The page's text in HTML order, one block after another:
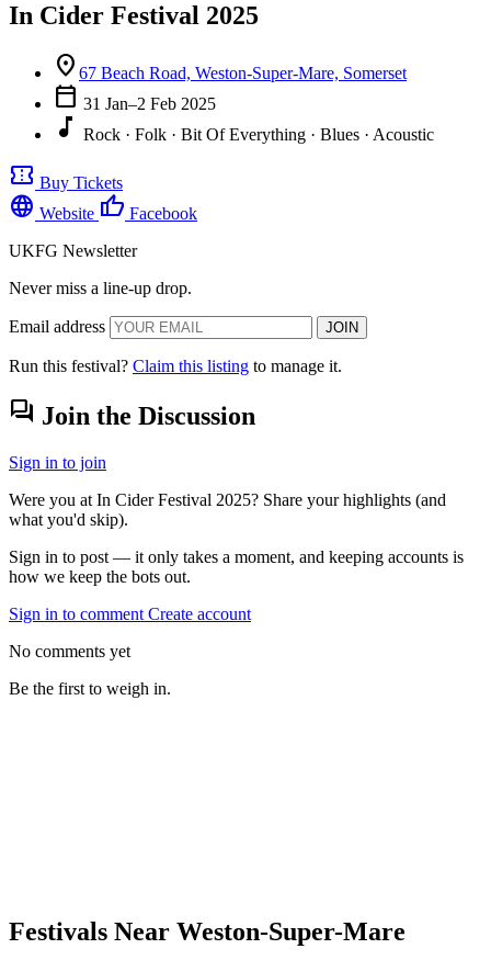
In Cider Festival 2025
location_on 67 Beach Road, Weston-Super-Mare, Somerset
calendar_today 31 Jan–2 Feb 2025
music_note Rock · Folk · Bit Of Everything · Blues · Acoustic
confirmation_number Buy Tickets
language Website thumb_up Facebook
UKFG Newsletter
Never miss a line-up drop.
Email address JOIN
Run this festival? Claim this listing to manage it.
forum Join the Discussion
Sign in to join
Were you at In Cider Festival 2025? Share your highlights (and
what you'd skip).
Sign in to post — it only takes a moment, and keeping accounts is
how we keep the bots out.
Sign in to comment Create account
No comments yet
Be the first to weigh in.
Festivals Near Weston-Super-Mare